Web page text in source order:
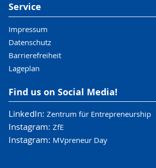
Service
Impressum
Datenschutz
Barrierefreiheit
Lageplan
Find us on Social Media!
LinkedIn: Zentrum für Entrepreneurship
Instagram: ZfE
Instagram: MVpreneur Day